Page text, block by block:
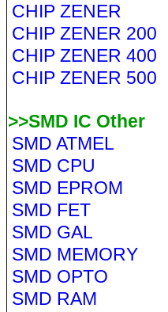
CHIP ZENER
CHIP ZENER 200
CHIP ZENER 400
CHIP ZENER 500
>>SMD IC Other
SMD ATMEL
SMD CPU
SMD EPROM
SMD FET
SMD GAL
SMD MEMORY
SMD OPTO
SMD RAM